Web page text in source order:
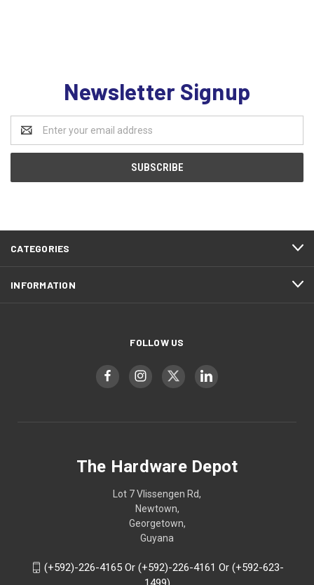
Newsletter Signup
Address
CATEGORIES
INFORMATION
FOLLOW US
The Hardware Depot
Lot 7 Vlissengen Rd,
Newtown,
Georgetown,
Guyana
(+592)-226-4165 Or (+592)-226-4161 Or (+592-623-